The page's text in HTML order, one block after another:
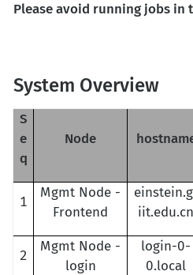
Please avoid running jobs in
System Overview
S
e
q
Node
1
Mgmt Node -
Frontend
iit.edu.cn
2
Mgmt Node -
login
login-0-
0.local